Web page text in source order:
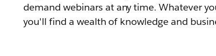
demand webinars at any time. Whatever
you'll find a wealth of knowledge and